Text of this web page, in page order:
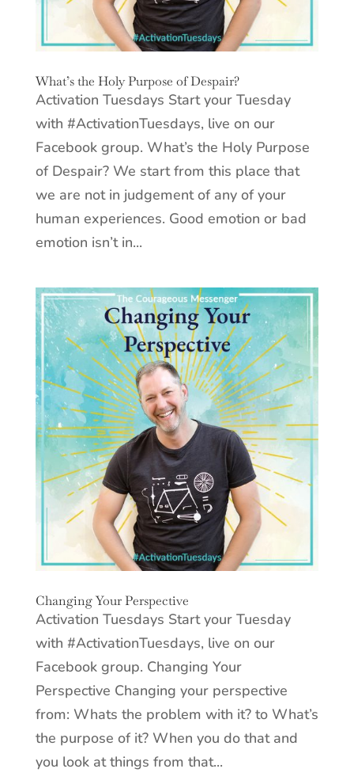
What’s the Holy Purpose of Despair?
Activation Tuesdays Start your Tuesday
with #ActivationTuesdays, live on our
Facebook group. What’s the Holy Purpose
of Despair? We start from this place that
we are not in judgement of any of your
human experiences. Good emotion or bad
emotion isn’t in...
Changing Your Perspective
Activation Tuesdays Start your Tuesday
with #ActivationTuesdays, live on our
Facebook group. Changing Your
Perspective Changing your perspective
from: Whats the problem with it? to What’s
the purpose of it? When you do that and
you look at things from that...